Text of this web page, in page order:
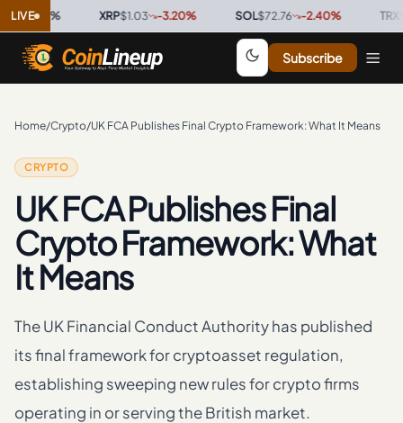
LIVE
%· $1.03 -3.20%· $72.76 -2.40%·
Subscribe
Home/Crypto/UK FCA Publishes Final Crypto Framework: What It Means
CRYPTO
UK FCA Publishes Final
Crypto Framework: What
It Means
The UK Financial Conduct Authority has published
its final framework for cryptoasset regulation,
establishing sweeping new rules for crypto firms
operating in or serving the British market.